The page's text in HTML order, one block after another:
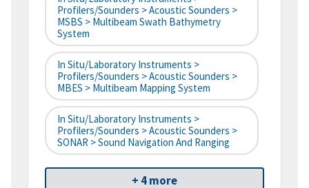
Profilers/Sounders > Acoustic Sounders >
MSBS > Multibeam Swath Bathymetry
System
In Situ/Laboratory Instruments >
Profilers/Sounders > Acoustic Sounders >
MBES > Multibeam Mapping System
In Situ/Laboratory Instruments >
Profilers/Sounders > Acoustic Sounders >
SONAR > Sound Navigation And Ranging
+ 4 more